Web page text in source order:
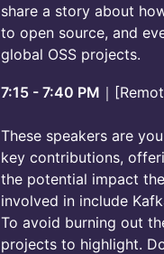
share a story about
to open source, and
global OSS projects.
7:15 - 7:40 PM ｜
These speakers are
key contributions,
the potential impact
involved in include
To avoid burning out
projects to highlight.